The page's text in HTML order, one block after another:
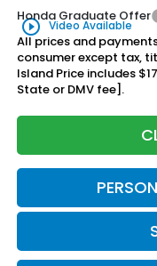
play_circle_outline Video Available
Honda Graduate Offer
All prices and
consumer except tax,
Island Price includes
State or DMV fee].